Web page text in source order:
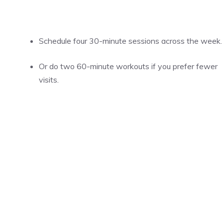
Schedule four 30-minute sessions across the week.
Or do two 60-minute workouts if you prefer fewer
visits.